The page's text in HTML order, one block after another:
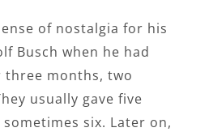
of nostalgia for his
Busch when he had
months, two
usually gave five
six. Later on,